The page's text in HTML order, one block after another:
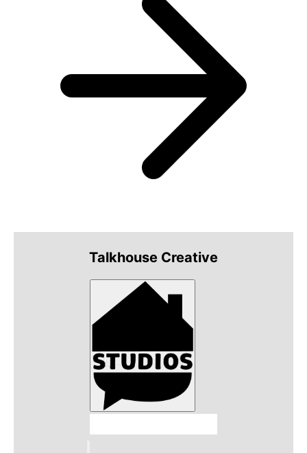
Talkhouse Creative